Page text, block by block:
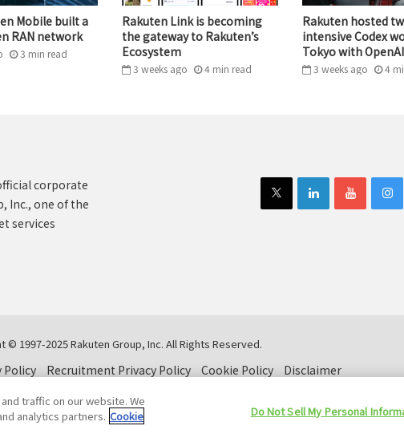
Mobile built a
RAN network
3 min read
Rakuten Link is becoming
the gateway to Rakuten’s
Ecosystem
3 weeks ago 4 min read
Rakuten hosted
intensive Codex
Tokyo with OpenAI
3 weeks ago 4
corporate
Inc., one of the
services
© 1997-2025 Rakuten Group, Inc. All Rights Reserved.
Policy Recruitment Privacy Policy Cookie Policy Disclaimer
traffic on our website. We
analytics partners. Cookie
Do Not Sell My Personal